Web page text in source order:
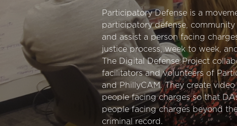
Participatory Defense is a
participatory defense,
and assist a person facing
justice process, week to week,
The Digital Defense Project
facilitators and volunteers of
and PhillyCAM. They create
people facing charges so that
people facing charges beyond
criminal record.